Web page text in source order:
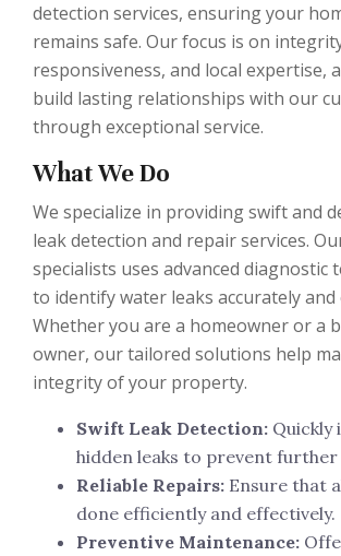
detection services, ensuring your
remains safe. Our focus is on
responsiveness, and local expertise,
build lasting relationships with our
through exceptional service.
What We Do
We specialize in providing swift and
leak detection and repair services.
specialists uses advanced diagnostic
to identify water leaks accurately and
Whether you are a homeowner or a
owner, our tailored solutions help
integrity of your property.
Swift Leak Detection: Quickly
hidden leaks to prevent further
Reliable Repairs: Ensure that
done efficiently and effectively.
Preventive Maintenance: